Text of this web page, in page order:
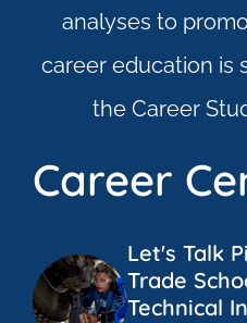
analyses to
career education is
the Career
Career
Let's Talk
Trade
Technical